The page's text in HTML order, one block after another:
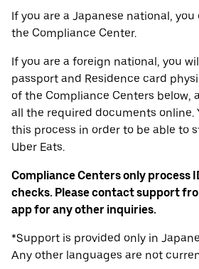
If you are a Japanese national,
the Compliance Center.
If you are a foreign national, you
passport and Residence card
of the Compliance Centers below,
all the required documents online.
this process in order to be able to
Uber Eats.
Compliance Centers only process
checks. Please contact support
app for any other inquiries.
*Support is provided only in
Any other languages are not